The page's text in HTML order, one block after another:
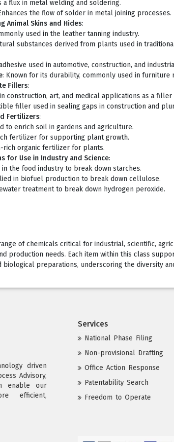
a flux in metal welding and soldering.
the flow of solder in metal joining processes.
Animal Skins and Hides:
used in the leather tanning industry.
substances derived from plants used in
used in automotive, construction, and
: Known for its durability, commonly used in furniture
Fillers:
construction, art, and medical applications as a
filler used in sealing gaps in construction and
Fertilizers:
to enrich soil in gardens and agriculture.
fertilizer for supporting plant growth.
rich organic fertilizer for plants.
for Use in Industry and Science:
in the food industry to break down starches.
in biofuel production to break down cellulose.
treatment to break down hydrogen peroxide.
of chemicals critical for industrial, scientific,
production needs. Each item within this class
biological preparations, underscoring the diversity
driven
Advisory,
enable our
efficient,
Services
National Phase Filing
Non-provisional Drafting
Office Action Response
Patentability Search
Freedom to Operate